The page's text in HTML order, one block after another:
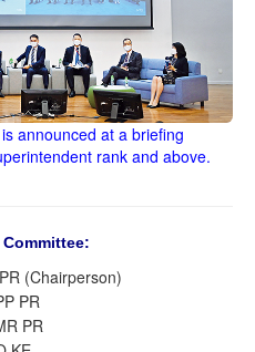
announced at a briefing
rank and above.
(Chairperson)
PR
PR